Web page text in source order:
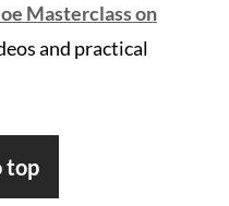
Masterclass on
and practical
top